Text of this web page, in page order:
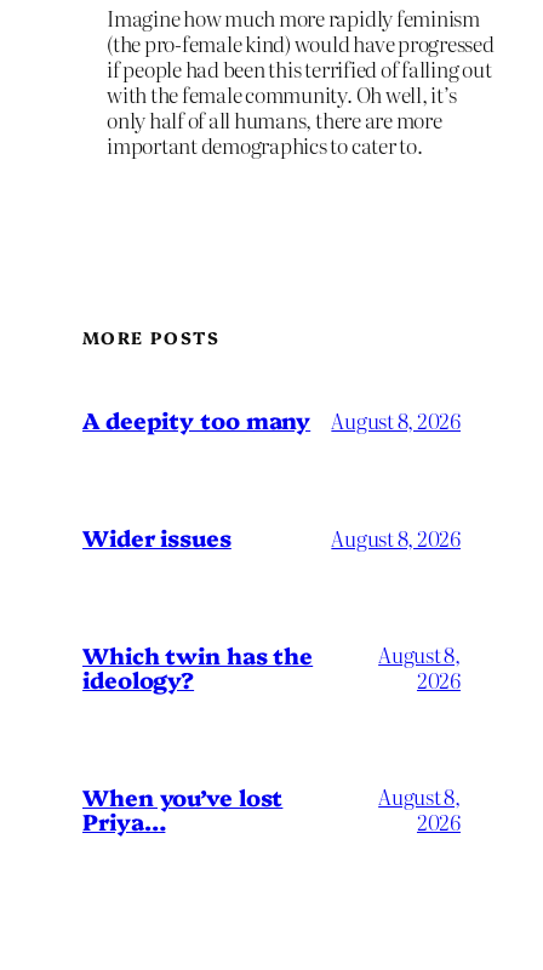
Imagine how much more rapidly feminism
(the pro-female kind) would have progressed
if people had been this terrified of falling out
with the female community. Oh well, it’s
only half of all humans, there are more
important demographics to cater to.
MORE POSTS
A deepity too many August 8, 2026
Wider issues August 8, 2026
Which twin has the
ideology?
August 8,
2026
When you’ve lost
Priya…
August 8,
2026